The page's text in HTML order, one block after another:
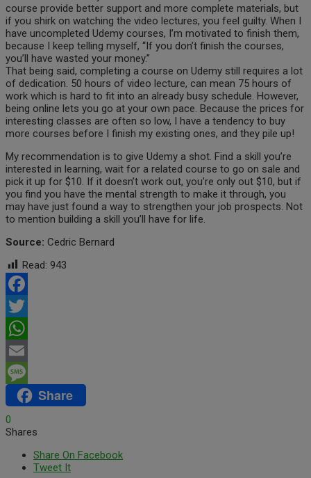
course provide better support and more complete materials, but
if you shirk on watching the video lectures, you feel guilty. When I
have uncompleted Udemy courses, I’m motivated to finish them,
because I keep telling myself, “If you don’t finish the courses,
you’ll have wasted your money.”
That being said, completing a course on Udemy still requires a lot
of dedication. 50 hours of video lecture, can mean 75 hours of
work which is hard to fit into an already busy schedule. However,
being online lets you go at your own pace. Because the prices for
interesting classes are often so low, I have a tendency to buy
more courses before I finish my existing ones, and they pile up!
My recommendation is to give Udemy a shot. Find a skill you’re
interested in learning, wait for a related course to go on sale and
pick it up for $10. If it doesn’t work out, you’re only out $10, but if
you find you have the mental strength to make it through, you
may have just found a way to strengthen your job prospects. Not
to mention building a skill you’ll have for life.
Source: Cedric Bernard
Read: 943
Facebook
Twitter
WhatsApp
Email
MessageShare
0
Shares
Share On Facebook
Tweet It